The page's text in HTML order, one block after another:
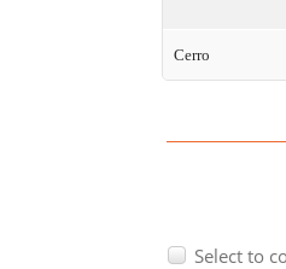
Cerro
Select to